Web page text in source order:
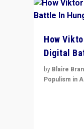
How
Digital
by Blaire
Populism in